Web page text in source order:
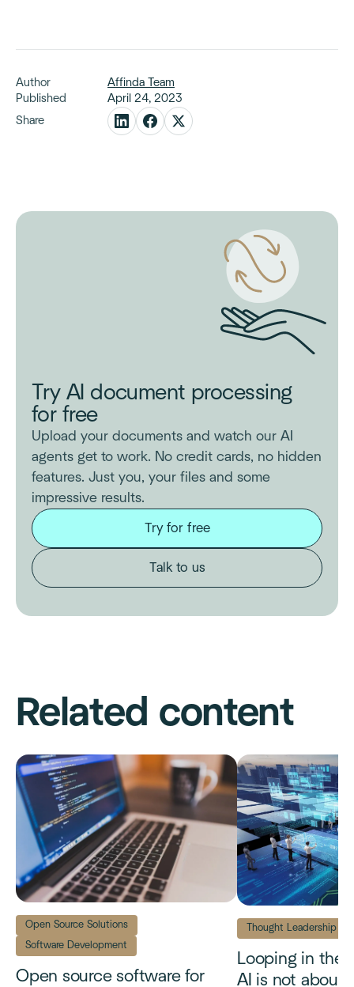
Author
Affinda Team
Published
April 24, 2023
Share
Try AI document processing
for free
Upload your documents and watch our AI
agents get to work. No credit cards, no hidden
features. Just you, your files and some
impressive results.
Try for free
Talk to us
Related content
Open Source Solutions
Software Development
Open source software for
Thought Leadership
Looping in the
AI is not about